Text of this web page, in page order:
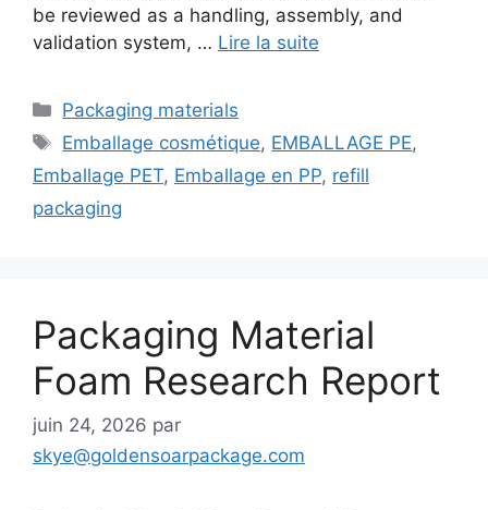
be reviewed as a handling, assembly, and
validation system, … Lire la suite
Catégories
Packaging materials
Étiquettes
Emballage cosmétique, EMBALLAGE PE,
Emballage PET, Emballage en PP, refill
packaging
Packaging Material
Foam Research Report
juin 24, 2026 par
skye@goldensoarpackage.com